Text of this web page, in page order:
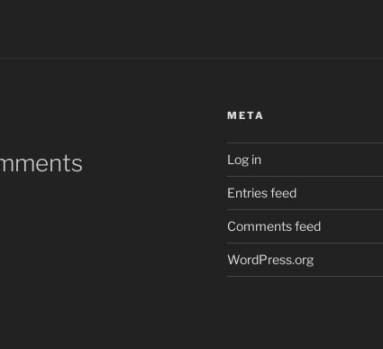
META
Log in
Entries feed
Comments feed
WordPress.org